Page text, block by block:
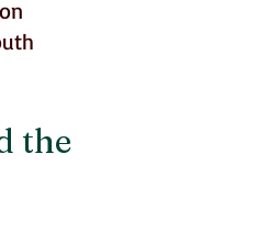
the